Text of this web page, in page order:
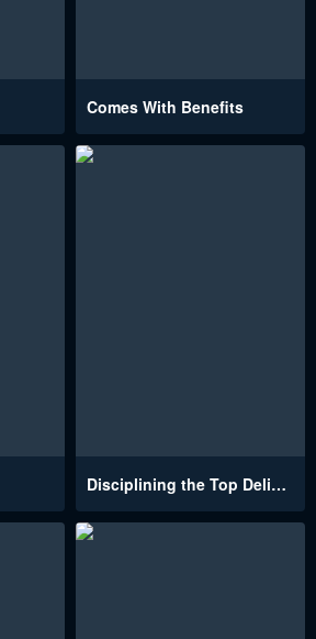
Comes With Benefits
Disciplining the Top Delinquent Bitch Through a Random Chatting App